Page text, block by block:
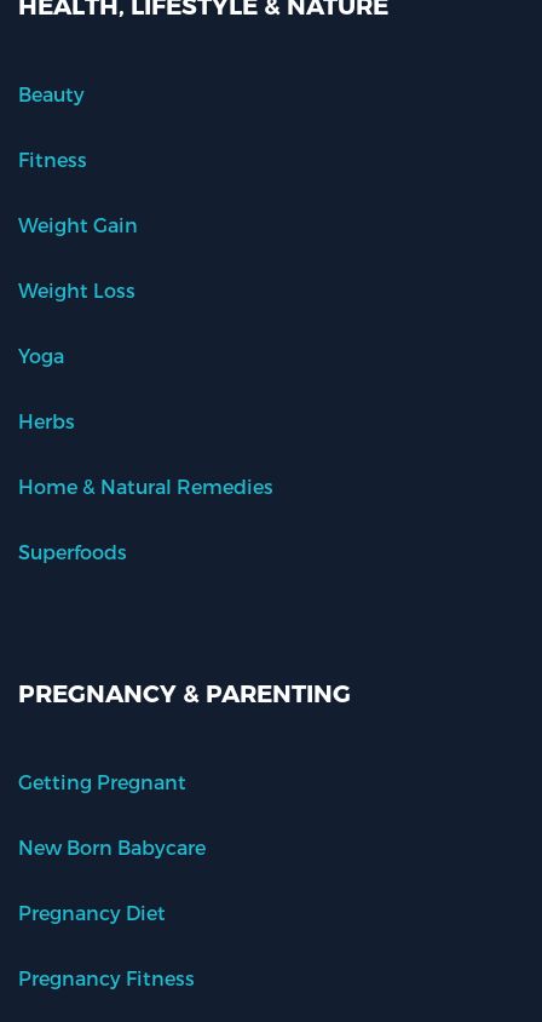
Beauty
Fitness
Weight Gain
Weight Loss
Yoga
Herbs
Home & Natural Remedies
Superfoods
PREGNANCY & PARENTING
Getting Pregnant
New Born Babycare
Pregnancy Diet
Pregnancy Fitness